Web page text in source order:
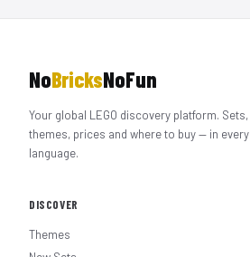
NoBricksNoFun
Your global LEGO discovery platform. Sets,
themes, prices and where to buy — in every
language.
DISCOVER
Themes